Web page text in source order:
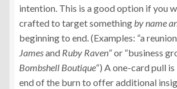
intention. This is a good option if you
crafted to target somethingby name
beginning to end. (Examples: “a
Jamesand Ruby Raven” or “business
Bombshell Boutique“) A one-card pull
end of the burn to offer additional